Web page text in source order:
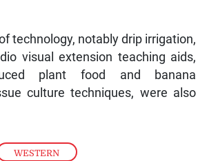
WESTERN
technology, notably drip irrigation,
visual extension teaching aids,
plant food and banana
culture techniques, were also